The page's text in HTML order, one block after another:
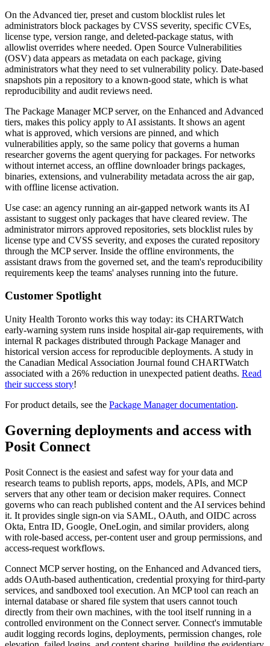
On the Advanced tier, preset and custom blocklist rules let
administrators block packages by CVSS severity, specific CVEs,
license type, version range, and deleted-package status, with
allowlist overrides where needed. Open Source Vulnerabilities
(OSV) data appears as metadata on each package, giving
administrators what they need to set vulnerability policy. Date-based
snapshots pin a repository to a known-good state, which is what
reproducibility and audit reviews need.
The Package Manager MCP server, on the Enhanced and Advanced
tiers, makes this policy apply to AI assistants. It shows an agent
what is approved, which versions are pinned, and which
vulnerabilities apply, so the same policy that governs a human
researcher governs the agent querying for packages. For networks
without internet access, an offline downloader brings packages,
binaries, extensions, and vulnerability metadata across the air gap,
with offline license activation.
Use case: an agency running an air-gapped network wants its AI
assistant to suggest only packages that have cleared review. The
administrator mirrors approved repositories, sets blocklist rules by
license type and CVSS severity, and exposes the curated repository
through the MCP server. Inside the offline environments, the
assistant draws from the governed set, and the team's reproducibility
requirements keep the teams' analyses running into the future.
Customer Spotlight
Unity Health Toronto works this way today: its CHARTWatch
early-warning system runs inside hospital air-gap requirements, with
internal R packages distributed through Package Manager and
historical version access for reproducible deployments. A study in
the Canadian Medical Association Journal found CHARTWatch
associated with a 26% reduction in unexpected patient deaths. Read
their success story!
For product details, see the Package Manager documentation.
Governing deployments and access with
Posit Connect
Posit Connect is the easiest and safest way for your data and
research teams to publish reports, apps, models, APIs, and MCP
servers that any other team or decision maker requires. Connect
governs who can reach published content and the AI services behind
it. It provides single sign-on via SAML, OAuth, and OIDC across
Okta, Entra ID, Google, OneLogin, and similar providers, along
with role-based access, per-content user and group permissions, and
access-request workflows.
Connect MCP server hosting, on the Enhanced and Advanced tiers,
adds OAuth-based authentication, credential proxying for third-party
services, and sandboxed tool execution. An MCP tool can reach an
internal database or shared file system that users cannot touch
directly from their own machines, with the tool itself running in a
controlled environment on the Connect server. Connect's immutable
audit logging records logins, deployments, permission changes, role